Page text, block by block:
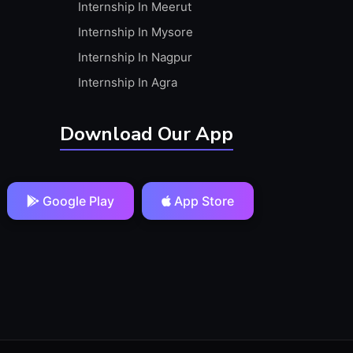
Internship In Meerut
Internship In Mysore
Internship In Nagpur
Internship In Agra
Download Our App
Google Play App Store